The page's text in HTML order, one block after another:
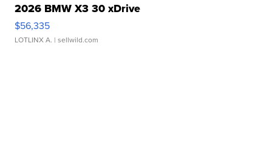
2026 BMW X3 30 xDrive
$56,335
LOTLINX A. | sellwild.com